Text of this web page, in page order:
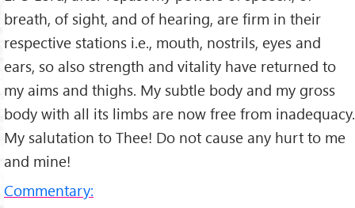
breath, of sight, and of hearing, are firm in their
respective stations i.e., mouth, nostrils, eyes and
ears, so also strength and vitality have returned to
my aims and thighs. My subtle body and my gross
body with all its limbs are now free from inadequacy.
My salutation to Thee! Do not cause any hurt to me
and mine!
Commentary: